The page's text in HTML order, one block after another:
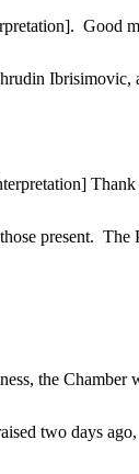
Good
Ibrisimovic,
Thank
present. The
the Chamber
two days ago,